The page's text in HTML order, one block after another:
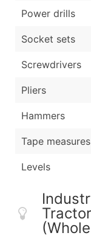
Power drills
Socket sets
Screwdrivers
Pliers
Hammers
Tape measures
Levels